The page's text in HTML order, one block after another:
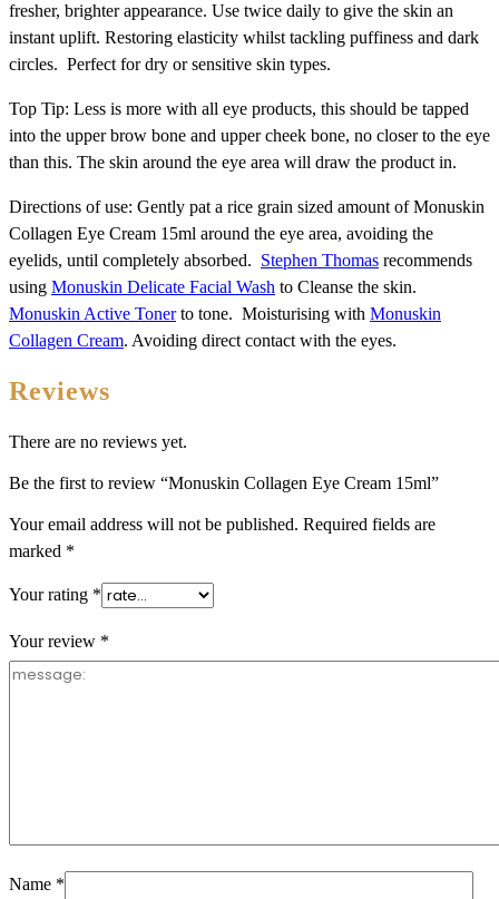
fresher, brighter appearance. Use twice daily to give the skin an
instant uplift. Restoring elasticity whilst tackling puffiness and dark
circles. Perfect for dry or sensitive skin types.
Top Tip: Less is more with all eye products, this should be tapped
into the upper brow bone and upper cheek bone, no closer to the eye
than this. The skin around the eye area will draw the product in.
Directions of use: Gently pat a rice grain sized amount of Monuskin
Collagen Eye Cream 15ml around the eye area, avoiding the
eyelids, until completely absorbed. Stephen Thomas recommends
using Monuskin Delicate Facial Wash to Cleanse the skin.
Monuskin Active Tonerto tone. Moisturising with Monuskin
Collagen Cream. Avoiding direct contact with the eyes.
Reviews
There are no reviews yet.
Be the first to review “Monuskin Collagen Eye Cream 15ml”
Your email address will not be published. Required fields are
marked *
Your rating *
Your review *
Name *